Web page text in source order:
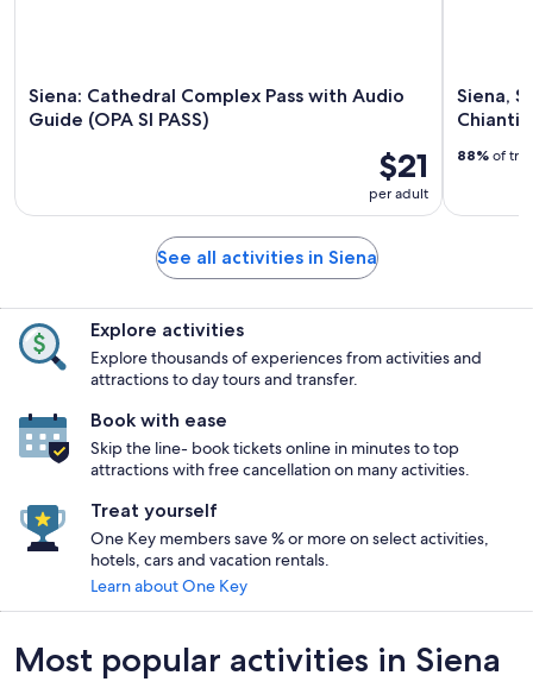
Siena: Cathedral Complex Pass with Audio
Guide (OPA SI PASS)
$21
per adult
Siena,
Chianti
88% of
See all activities in Siena
Explore activities
Explore thousands of experiences from activities and
attractions to day tours and transfer.
Book with ease
Skip the line- book tickets online in minutes to top
attractions with free cancellation on many activities.
Treat yourself
One Key members save % or more on select activities,
hotels, cars and vacation rentals.
Learn about One Key
Most popular activities in Siena